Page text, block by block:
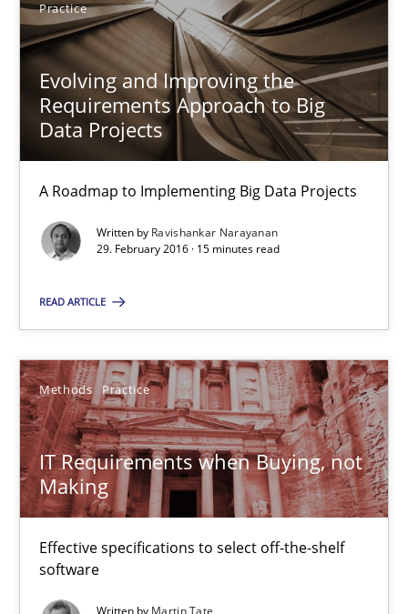
Practice
Evolving and Improving the
Requirements Approach to Big
Data Projects
A Roadmap to Implementing Big Data Projects
Written by Ravishankar Narayanan
29. February 2016 · 15 minutes read
READ ARTICLE
Methods Practice
IT Requirements when Buying, not
Making
Effective specifications to select off-the-shelf
software
Written by Martin Tate
A Roadmap to Implementing Big Data Projects
Practice
29.02.2016
IT Requirements when Buying, not Making
Effective specifications to select off-the-shelf software
Methods Practice